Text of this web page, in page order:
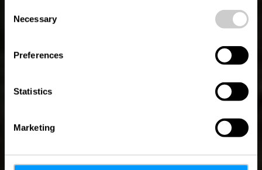
time.
Selection
Necessary
Preferences
Statistics
Marketing
Lokale wandelroute
BS 6 - Bourscheid